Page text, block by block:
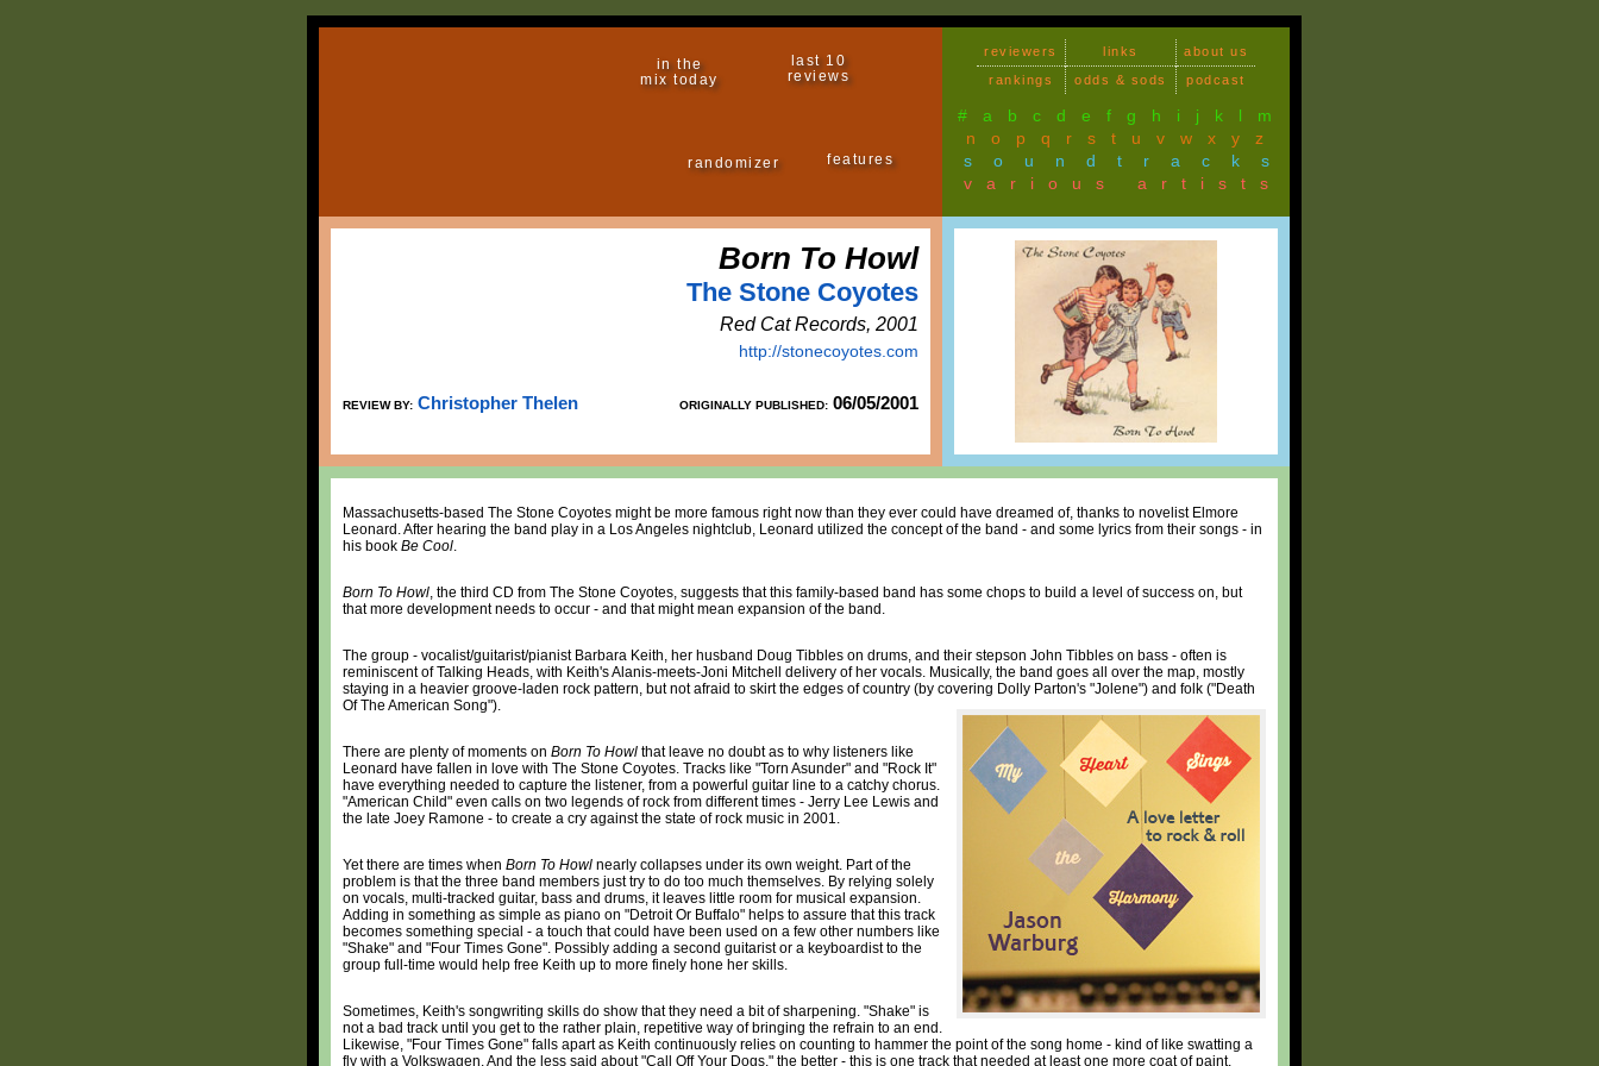
in the
mix today
last 10
reviews
randomizer features
reviewers links
about us
rankings
odds & sods podcast
# a b c d e f g h i j k l
m
n
o p q r s t u v w x y
z
soundtracks
various artists
Born To Howl
The Stone Coyotes
Red Cat Records, 2001
http://stonecoyotes.com
REVIEW BY: Christopher Thelen ORIGINALLY PUBLISHED: 06/05/2001
Massachusetts-based The Stone Coyotes might be more famous right now than they ever could have dreamed of, thanks to novelist Elmore
Leonard. After hearing the band play in a Los Angeles nightclub, Leonard utilized the concept of the band - and some lyrics from their songs - in
his book Be Cool.
Born To Howl, the third CD from The Stone Coyotes, suggests that this family-based band has some chops to build a level of success on, but
that more development needs to occur - and that might mean expansion of the band.
The group - vocalist/guitarist/pianist Barbara Keith, her husband Doug Tibbles on drums, and their stepson John Tibbles on bass - often is
reminiscent of Talking Heads, with Keith's Alanis-meets-Joni Mitchell delivery of her vocals. Musically, the band goes all over the map, mostly
staying in a heavier groove-laden rock pattern, but not afraid to skirt the edges of country (by covering Dolly Parton's "Jolene") and folk ("Death
Of The American Song").
There are plenty of moments on Born To Howl that leave no doubt as to why listeners like
Leonard have fallen in love with The Stone Coyotes. Tracks like "Torn Asunder" and "Rock It"
have everything needed to capture the listener, from a powerful guitar line to a catchy chorus.
"American Child" even calls on two legends of rock from different times - Jerry Lee Lewis and
the late Joey Ramone - to create a cry against the state of rock music in 2001.
Yet there are times when Born To Howl nearly collapses under its own weight. Part of the
problem is that the three band members just try to do too much themselves. By relying solely
on vocals, multi-tracked guitar, bass and drums, it leaves little room for musical expansion.
Adding in something as simple as piano on "Detroit Or Buffalo" helps to assure that this track
becomes something special - a touch that could have been used on a few other numbers like
"Shake" and "Four Times Gone". Possibly adding a second guitarist or a keyboardist to the
group full-time would help free Keith up to more finely hone her skills.
Sometimes, Keith's songwriting skills do show that they need a bit of sharpening. "Shake" is
not a bad track until you get to the rather plain, repetitive way of bringing the refrain to an end.
Likewise, "Four Times Gone" falls apart as Keith continuously relies on counting to hammer the point of the song home - kind of like swatting a
fly with a Volkswagen. And the less said about "Call Off Your Dogs," the better - this is one track that needed at least one more coat of paint.